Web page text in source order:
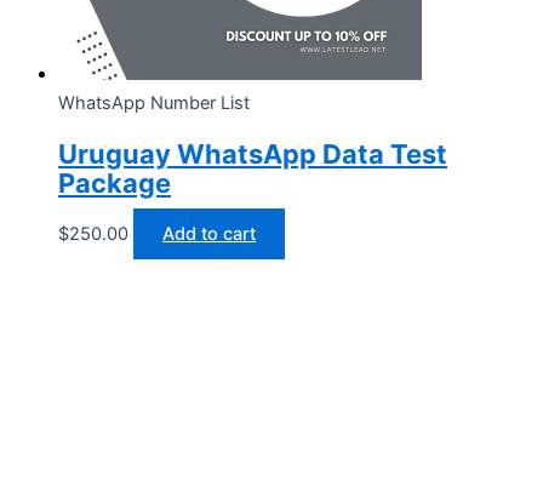
WhatsApp Number List
Uruguay WhatsApp Data Test
Package
$250.00 Add to cart